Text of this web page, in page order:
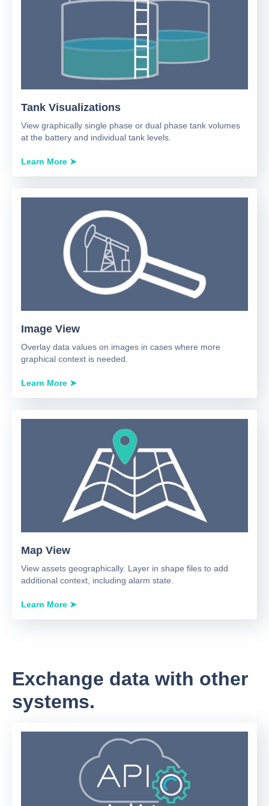
Tank Visualizations
View graphically single phase or dual phase tank volumes
at the battery and individual tank levels.
Learn More ➤
Image View
Overlay data values on images in cases where more
graphical context is needed.
Learn More ➤
Map View
View assets geographically. Layer in shape files to add
additional context, including alarm state.
Learn More ➤
Exchange data with other
systems.